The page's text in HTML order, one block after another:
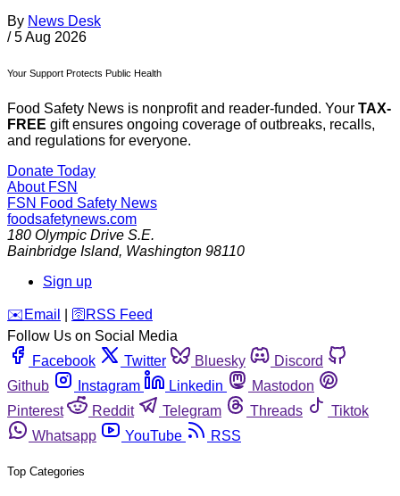
By News Desk
/ 5 Aug 2026
Your Support Protects Public Health
Food Safety News is nonprofit and reader-funded. Your TAX-
FREE gift ensures ongoing coverage of outbreaks, recalls,
and regulations for everyone.
Donate Today
About FSN
FSN Food Safety News
foodsafetynews.com
180 Olympic Drive S.E.
Bainbridge Island, Washington 98110
Sign up
️✉️ Email 🛜 RSS Feed
Follow Us on Social Media
Facebook
Twitter Bluesky
Discord
Github
Instagram Linkedin
Mastodon
Pinterest
Reddit Telegram Threads
Tiktok
Whatsapp
YouTube RSS
Top Categories